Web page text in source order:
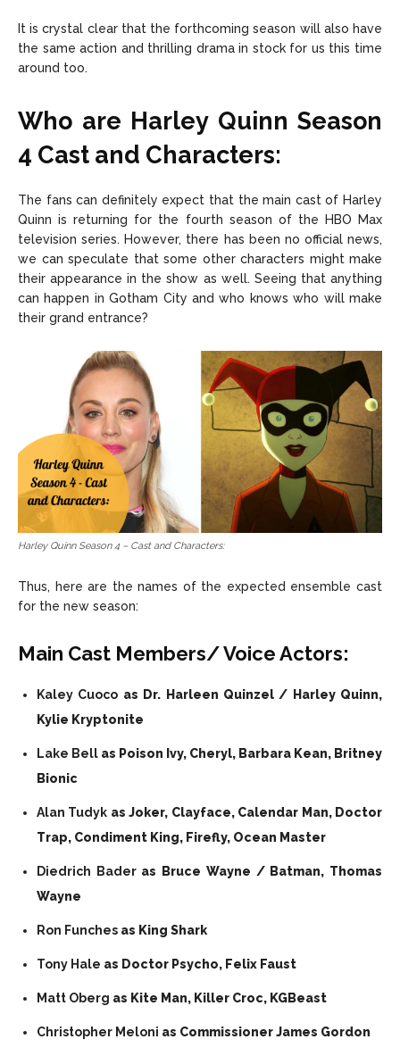
It is crystal clear that the forthcoming season will also have
the same action and thrilling drama in stock for us this time
around too.
Who are Harley Quinn Season
4 Cast and Characters:
The fans can definitely expect that the main cast of Harley
Quinn is returning for the fourth season of the HBO Max
television series. However, there has been no official news,
we can speculate that some other characters might make
their appearance in the show as well. Seeing that anything
can happen in Gotham City and who knows who will make
their grand entrance?
Harley Quinn Season 4 – Cast and Characters:
Thus, here are the names of the expected ensemble cast
for the new season:
Main Cast Members/ Voice Actors:
Kaley Cuoco as Dr. Harleen Quinzel / Harley Quinn,
Kylie Kryptonite
Lake Bell as Poison Ivy, Cheryl, Barbara Kean, Britney
Bionic
Alan Tudyk as Joker, Clayface, Calendar Man, Doctor
Trap, Condiment King, Firefly, Ocean Master
Diedrich Baderas Bruce Wayne / Batman, Thomas
Wayne
Ron Funches as King Shark
Tony Hale as Doctor Psycho, Felix Faust
Matt Oberg as Kite Man, Killer Croc, KGBeast
Christopher Meloni as Commissioner James Gordon